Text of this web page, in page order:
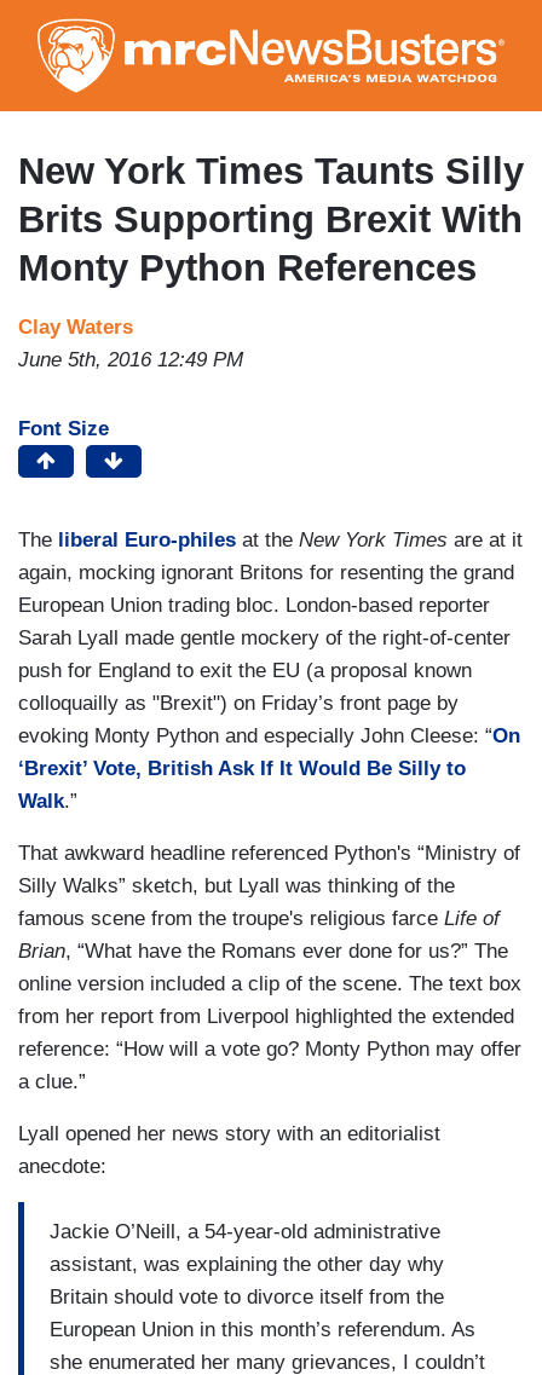
to
main
content
New York Times Taunts Silly
Brits Supporting Brexit With
Monty Python References
Clay Waters
June 5th, 2016 12:49 PM
Font Size
The liberal Euro-philes at the New York Times are at it
again, mocking ignorant Britons for resenting the grand
European Union trading bloc. London-based reporter
Sarah Lyall made gentle mockery of the right-of-center
push for England to exit the EU (a proposal known
colloquailly as "Brexit") on Friday’s front page by
evoking Monty Python and especially John Cleese: “On
‘Brexit’ Vote, British Ask If It Would Be Silly to
Walk.”
That awkward headline referenced Python's “Ministry of
Silly Walks” sketch, but Lyall was thinking of the
famous scene from the troupe's religious farce Life of
Brian, “What have the Romans ever done for us?” The
online version included a clip of the scene. The text box
from her report from Liverpool highlighted the extended
reference: “How will a vote go? Monty Python may offer
a clue.”
Lyall opened her news story with an editorialist
anecdote:
Jackie O’Neill, a 54-year-old administrative
assistant, was explaining the other day why
Britain should vote to divorce itself from the
European Union in this month’s referendum. As
she enumerated her many grievances, I couldn’t